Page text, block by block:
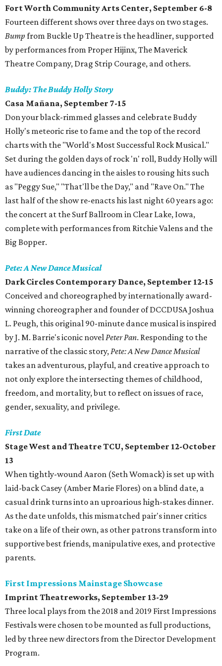
Fort Worth Community Arts Center, September 6-8
Fourteen different shows over three days on two stages.
Bump from Buckle Up Theatre is the headliner, supported
by performances from Proper Hijinx, The Maverick
Theatre Company, Drag Strip Courage, and others.
Buddy: The Buddy Holly Story
Casa Mañana, September 7-15
Don your black-rimmed glasses and celebrate Buddy
Holly's meteoric rise to fame and the top of the record
charts with the "World's Most Successful Rock Musical."
Set during the golden days of rock 'n' roll, Buddy Holly will
have audiences dancing in the aisles to rousing hits such
as "Peggy Sue," "That'll be the Day," and "Rave On." The
last half of the show re-enacts his last night 60 years ago:
the concert at the Surf Ballroom in Clear Lake, Iowa,
complete with performances from Ritchie Valens and the
Big Bopper.
Pete: A New Dance Musical
Dark Circles Contemporary Dance, September 12-15
Conceived and choreographed by internationally award-
winning choreographer and founder of DCCDUSA Joshua
L. Peugh, this original 90-minute dance musical is inspired
by J. M. Barrie's iconic novelPeter Pan. Responding to the
narrative of the classic story,Pete: A New Dance Musical
takes an adventurous, playful, and creative approach to
not only explore the intersecting themes of childhood,
freedom, and mortality, but to reflect on issues of race,
gender, sexuality, and privilege.
First Date
Stage West and Theatre TCU, September 12-October
13
When tightly-wound Aaron (Seth Womack) is set up with
laid-back Casey (Amber Marie Flores) on a blind date, a
casual drink turns into an uproarious high-stakes dinner.
As the date unfolds, this mismatched pair's inner critics
take on a life of their own, as other patrons transform into
supportive best friends, manipulative exes, and protective
parents.
First Impressions Mainstage Showcase
Imprint Theatreworks, September 13-29
Three local plays from the 2018 and 2019 First Impressions
Festivals were chosen to be mounted as full productions,
led by three new directors from the Director Development
Program.